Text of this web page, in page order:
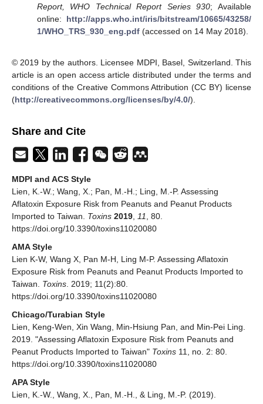
Report, WHO Technical Report Series 930; Available
online: http://apps.who.int/iris/bitstream/10665/43258/
1/WHO_TRS_930_eng.pdf(accessed on 14 May 2018).
© 2019 by the authors. Licensee MDPI, Basel, Switzerland. This
article is an open access article distributed under the terms and
conditions of the Creative Commons Attribution (CC BY) license
(http://creativecommons.org/licenses/by/4.0/).
Share and Cite
MDPI and ACS Style
Lien, K.-W.; Wang, X.; Pan, M.-H.; Ling, M.-P. Assessing
Aflatoxin Exposure Risk from Peanuts and Peanut Products
Imported to Taiwan. Toxins 2019 11
, 80.
https://doi.org/10.3390/toxins11020080
AMA Style
Lien K-W, Wang X, Pan M-H, Ling M-P. Assessing Aflatoxin
Exposure Risk from Peanuts and Peanut Products Imported to
Taiwan. Toxins . 2019; 11(2):80.
https://doi.org/10.3390/toxins11020080
Chicago/Turabian Style
Lien, Keng-Wen, Xin Wang, Min-Hsiung Pan, and Min-Pei Ling.
2019. "Assessing Aflatoxin Exposure Risk from Peanuts and
Peanut Products Imported to Taiwan" Toxins 11, no. 2: 80.
https://doi.org/10.3390/toxins11020080
APA Style
Lien, K.-W., Wang, X., Pan, M.-H., & Ling, M.-P. (2019).